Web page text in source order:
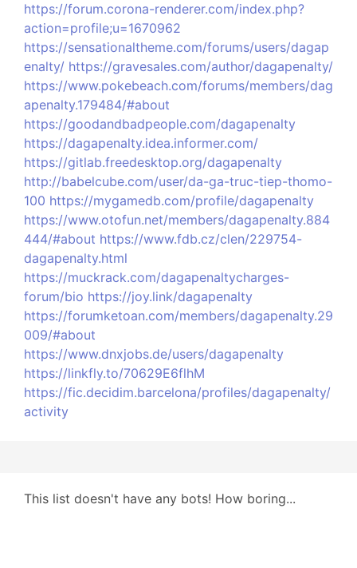
https://forum.corona-renderer.com/index.php?
action=profile;u=1670962
https://sensationaltheme.com/forums/users/dagap
enalty/ https://gravesales.com/author/dagapenalty/
https://www.pokebeach.com/forums/members/dag
apenalty.179484/#about
https://goodandbadpeople.com/dagapenalty
https://dagapenalty.idea.informer.com/
https://gitlab.freedesktop.org/dagapenalty
http://babelcube.com/user/da-ga-truc-tiep-thomo-
100 https://mygamedb.com/profile/dagapenalty
https://www.otofun.net/members/dagapenalty.884
444/#about https://www.fdb.cz/clen/229754-
dagapenalty.html
https://muckrack.com/dagapenaltycharges-
forum/bio https://joy.link/dagapenalty
https://forumketoan.com/members/dagapenalty.29
009/#about
https://www.dnxjobs.de/users/dagapenalty
https://linkfly.to/70629E6flhM
https://fic.decidim.barcelona/profiles/dagapenalty/
activity
This list doesn't have any bots! How boring...